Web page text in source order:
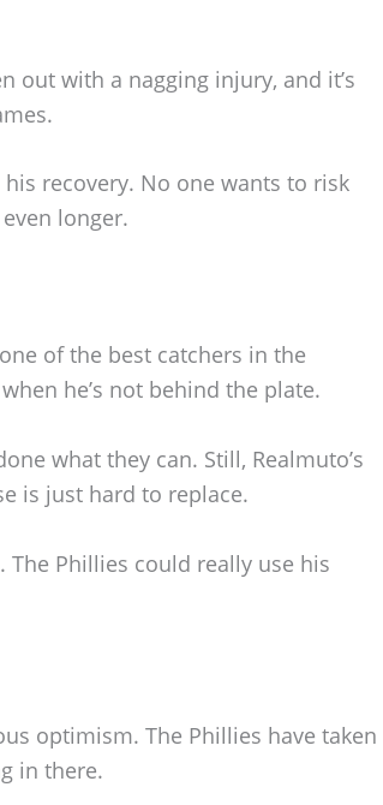
out with a nagging injury, and it’s
recovery. No one wants to risk
longer.
of the best catchers in the
he’s not behind the plate.
what they can. Still, Realmuto’s
is just hard to replace.
The Phillies could really use his
optimism. The Phillies have taken
in there.